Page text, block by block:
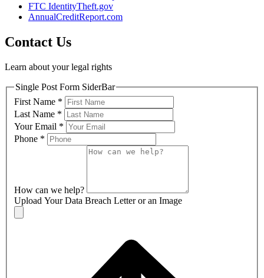
FTC IdentityTheft.gov
AnnualCreditReport.com
Contact Us
Learn about your legal rights
Single Post Form SiderBar
First Name *
Last Name *
Your Email *
Phone *
How can we help?
Upload Your Data Breach Letter or an Image